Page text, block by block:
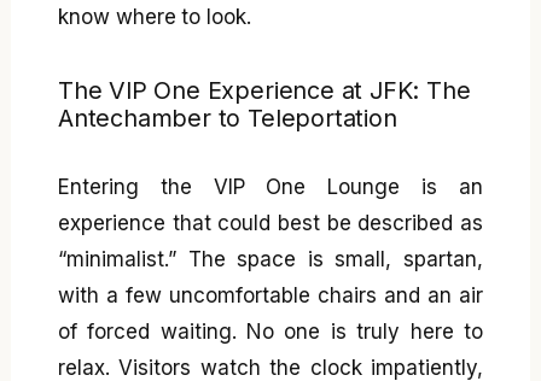
know where to look.
The VIP One Experience at JFK: The
Antechamber to Teleportation
Entering the VIP One Lounge is an
experience that could best be described as
“minimalist.” The space is small, spartan,
with a few uncomfortable chairs and an air
of forced waiting. No one is truly here to
relax. Visitors watch the clock impatiently,